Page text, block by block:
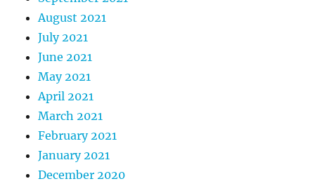
August 2021
July 2021
June 2021
May 2021
April 2021
March 2021
February 2021
January 2021
December 2020